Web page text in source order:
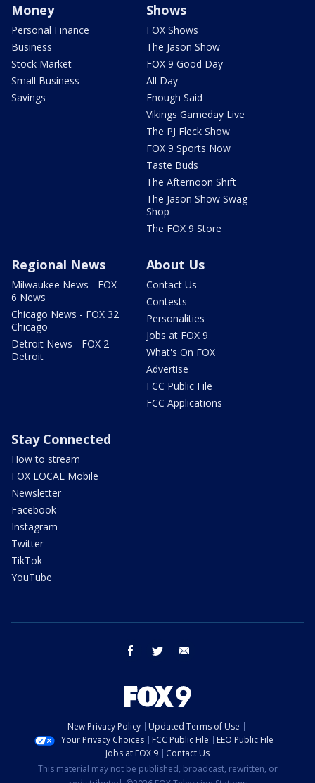
Money
Personal Finance
Business
Stock Market
Small Business
Savings
Shows
FOX Shows
The Jason Show
FOX 9 Good Day
All Day
Enough Said
Vikings Gameday Live
The PJ Fleck Show
FOX 9 Sports Now
Taste Buds
The Afternoon Shift
The Jason Show Swag
Shop
The FOX 9 Store
Regional News
Milwaukee News - FOX
6 News
Chicago News - FOX 32
Chicago
Detroit News - FOX 2
Detroit
About Us
Contact Us
Contests
Personalities
Jobs at FOX 9
What's On FOX
Advertise
FCC Public File
FCC Applications
Stay Connected
How to stream
FOX LOCAL Mobile
Newsletter
Facebook
Instagram
Twitter
TikTok
YouTube
facebook twitter
New Privacy Policy
Updated Terms of Use
Your Privacy Choices
FCC Public File
EEO Public File
Jobs at FOX 9
Contact Us
This material may not be published, broadcast, rewritten, or